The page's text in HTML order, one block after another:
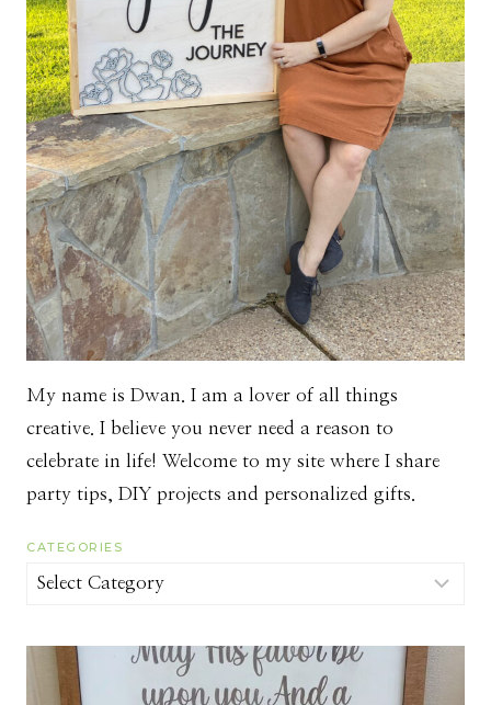
My name is Dwan. I am a lover of all things
creative. I believe you never need a reason to
celebrate in life! Welcome to my site where I share
party tips, DIY projects and personalized gifts.
CATEGORIES
Categories